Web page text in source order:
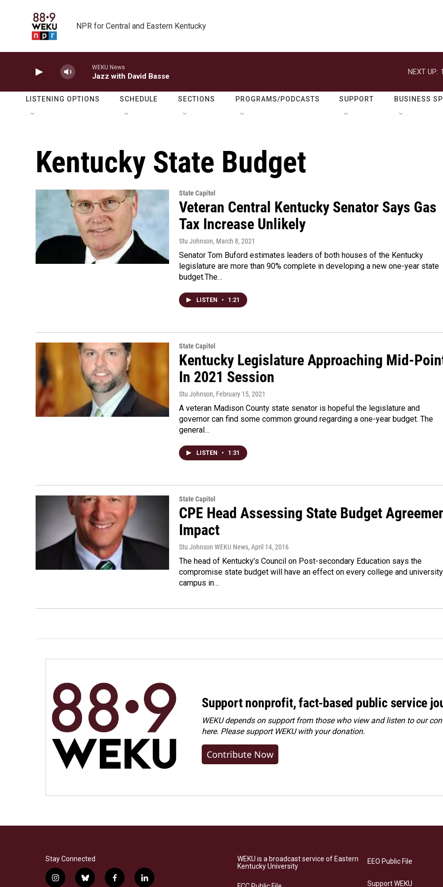
NPR for Central and Eastern Kentucky
WEKU News
Jazz with David Basse
NEXT UP:
LISTENING OPTIONS SCHEDULE SECTIONS PROGRAMS/PODCASTS SUPPORT BUSINESS
Kentucky State Budget
State Capitol
Veteran Central Kentucky Senator Says Gas
Tax Increase Unlikely
Stu Johnson, March 8, 2021
Senator Tom Buford estimates leaders of both houses of the Kentucky
legislature are more than 90% complete in developing a new one-year state
budget.The…
LISTEN • 1:21
State Capitol
Kentucky Legislature Approaching Mid-
In 2021 Session
Stu Johnson, February 15, 2021
A veteran Madison County state senator is hopeful the legislature and
governor can find some common ground regarding a one-year budget. The
general…
LISTEN • 1:31
State Capitol
CPE Head Assessing State Budget
Impact
Stu Johnson WEKU News, April 14, 2016
The head of Kentucky’s Council on Post-secondary Education says the
compromise state budget will have an effect on every college and university
campus in…
Support nonprofit, fact-based public service
WEKU depends on support from those who view and listen to our
here. Pleasesupport WEKU with your donation.
Contribute Now
Stay Connected
i
b
f
l
WEKU is a broadcast service of Eastern
Kentucky University
EEO Public File
Support WEKU